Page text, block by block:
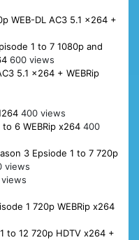
WEB-DL AC3 5.1 x264 +
1 to 7 1080p and
600 views
5.1 x264 + WEBRip
400 views
6 WEBRip x264 400
3 Epsiode 1 to 7 720p
views
1 720p WEBRip x264
to 12 720p HDTV x264 +